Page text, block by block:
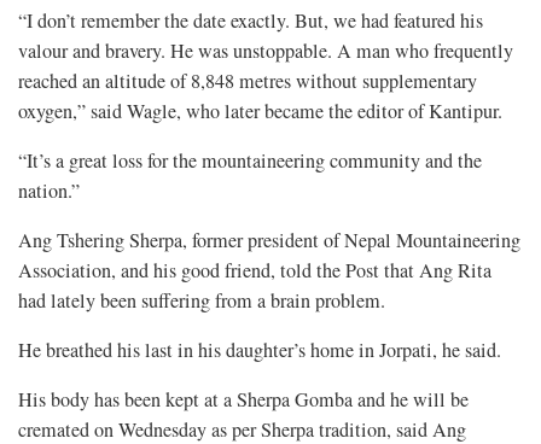
“I don’t remember the date exactly. But, we had featured his
valour and bravery. He was unstoppable. A man who frequently
reached an altitude of 8,848 metres without supplementary
oxygen,” said Wagle, who later became the editor of Kantipur.
“It’s a great loss for the mountaineering community and the
nation.”
Ang Tshering Sherpa, former president of Nepal Mountaineering
Association, and his good friend, told the Post that Ang Rita
had lately been suffering from a brain problem.
He breathed his last in his daughter’s home in Jorpati, he said.
His body has been kept at a Sherpa Gomba and he will be
cremated on Wednesday as per Sherpa tradition, said Ang